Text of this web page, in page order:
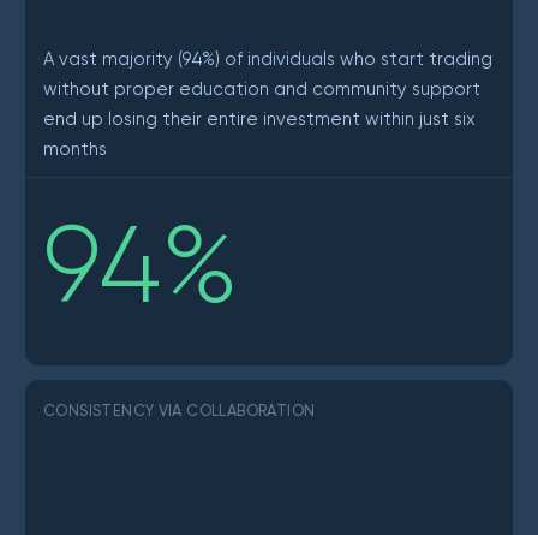
A vast majority (94%) of individuals who start trading
without proper education and community support
end up losing their entire investment within just six
months
94%
CONSISTENCY VIA COLLABORATION